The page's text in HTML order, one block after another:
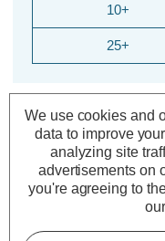
10+
25+
We use cookies and
data to improve
analyzing site
advertisements on
you're agreeing to
our